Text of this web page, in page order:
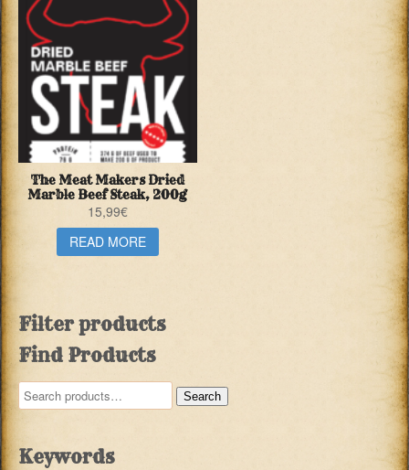
The Meat Makers Dried
Marble Beef Steak, 200g
15,99€
READ MORE
Filter products
Find Products
Search
for:
Search
Keywords